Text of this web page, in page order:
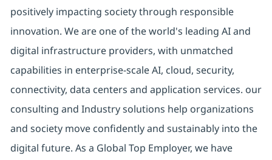
positively impacting society through responsible
innovation. We are one of the world's leading AI and
digital infrastructure providers, with unmatched
capabilities in enterprise-scale AI, cloud, security,
connectivity, data centers and application services. our
consulting and Industry solutions help organizations
and society move confidently and sustainably into the
digital future. As a Global Top Employer, we have